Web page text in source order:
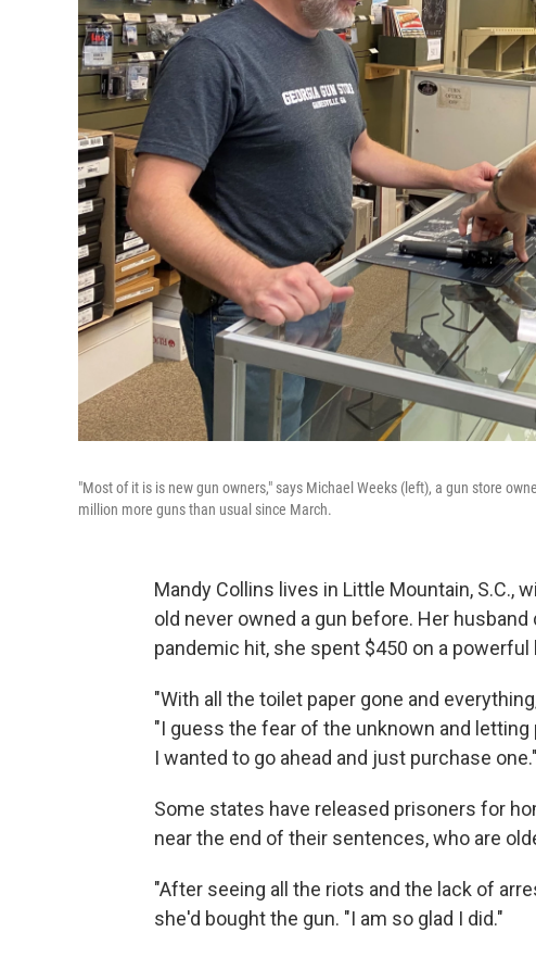
"Most of it is is new gun owners," says Michael Weeks (left), a gun store
million more guns than usual since March.
Mandy Collins lives in Little Mountain, S.C.,
old never owned a gun before. Her
pandemic hit, she spent $450 on a powerful
"With all the toilet paper gone and
"I guess the fear of the unknown and
I wanted to go ahead and just purchase one."
Some states have released prisoners for
near the end of their sentences, who are
"After seeing all the riots and the lack of
she'd bought the gun. "I am so glad I did."